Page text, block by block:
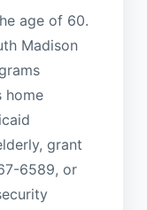
age of 60.
Madison
home
grant
6589, or